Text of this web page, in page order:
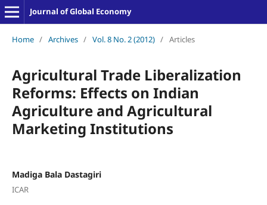
Journal of Global Economy
Home / Archives / Vol. 8 No. 2 (2012) / Articles
Agricultural Trade Liberalization
Reforms: Effects on Indian
Agriculture and Agricultural
Marketing Institutions
Madiga Bala Dastagiri
ICAR